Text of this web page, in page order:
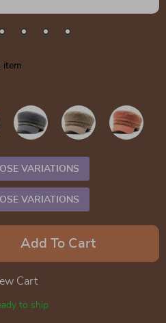
item
VARIATIONS
VARIATIONS
Add To Cart
Cart
to ship